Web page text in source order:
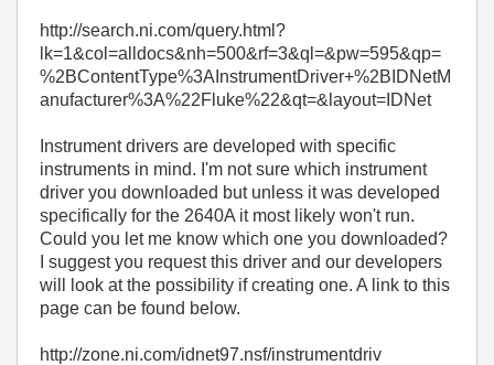
http://search.ni.com/query.html?
lk=1&col=alldocs&nh=500&rf=3&ql=&pw=595&qp=
%2BContentType%3AInstrumentDriver+%2BIDNetM
anufacturer%3A%22Fluke%22&qt=&layout=IDNet
Instrument drivers are developed with specific
instruments in mind. I'm not sure which instrument
driver you downloaded but unless it was developed
specifically for the 2640A it most likely won't run.
Could you let me know which one you downloaded?
I suggest you request this driver and our developers
will look at the possibility if creating one. A link to this
page can be found below.
http://zone.ni.com/idnet97.nsf/instrumentdriv